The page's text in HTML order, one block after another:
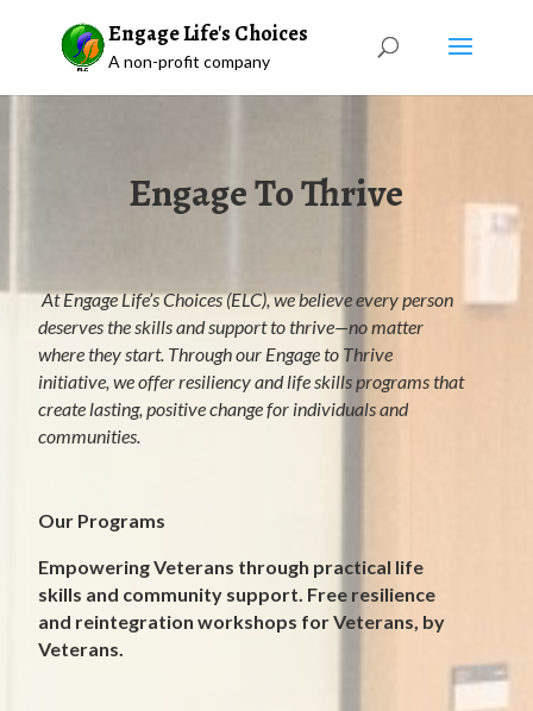
Engage Life's Choices
A non-profit company
Engage To Thrive
At Engage Life’s Choices (ELC), we believe every person
deserves the skills and support to thrive—no matter
where they start. Through our Engage to Thrive
initiative, we offer resiliency and life skills programs that
create lasting, positive change for individuals and
communities.
Our Programs
Empowering Veterans through practical life
skills and community support. Free resilience
and reintegration workshops for Veterans, by
Veterans.